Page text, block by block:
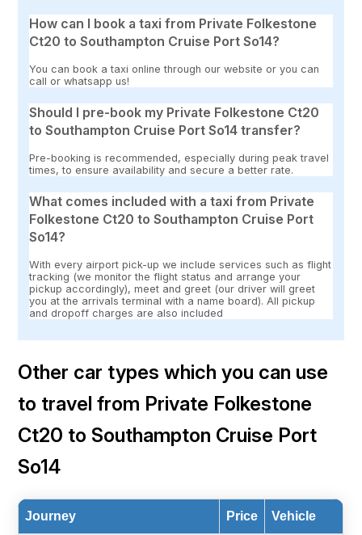
How can I book a taxi from Private Folkestone
Ct20 to Southampton Cruise Port So14?
You can book a taxi online through our website or you can
call or whatsapp us!
Should I pre-book my Private Folkestone Ct20
to Southampton Cruise Port So14 transfer?
Pre-booking is recommended, especially during peak travel
times, to ensure availability and secure a better rate.
What comes included with a taxi from Private
Folkestone Ct20 to Southampton Cruise Port
So14?
With every airport pick-up we include services such as flight
tracking (we monitor the flight status and arrange your
pickup accordingly), meet and greet (our driver will greet
you at the arrivals terminal with a name board). All pickup
and dropoff charges are also included
Other car types which you can use
to travel from Private Folkestone
Ct20 to Southampton Cruise Port
So14
Journey Price Vehicle